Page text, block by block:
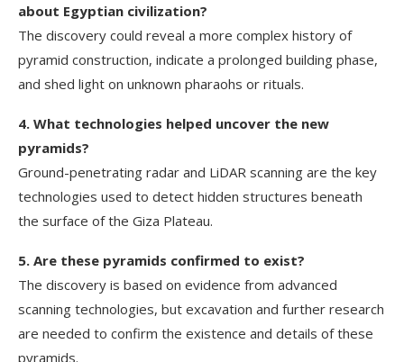
about Egyptian civilization?
The discovery could reveal a more complex history of
pyramid construction, indicate a prolonged building phase,
and shed light on unknown pharaohs or rituals.
4. What technologies helped uncover the new
pyramids?
Ground-penetrating radar and LiDAR scanning are the key
technologies used to detect hidden structures beneath
the surface of the Giza Plateau.
5. Are these pyramids confirmed to exist?
The discovery is based on evidence from advanced
scanning technologies, but excavation and further research
are needed to confirm the existence and details of these
pyramids.